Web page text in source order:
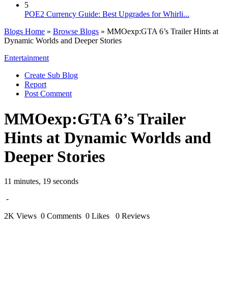
5
POE2 Currency Guide: Best Upgrades for Whirli...
Blogs Home » Browse Blogs » MMOexp:GTA 6’s Trailer Hints at
Dynamic Worlds and Deeper Stories
Entertainment
Create Sub Blog
Report
Post Comment
MMOexp:GTA 6’s Trailer
Hints at Dynamic Worlds and
Deeper Stories
11 minutes, 19 seconds
-
2K Views 0 Comments 0 Likes 0 Reviews